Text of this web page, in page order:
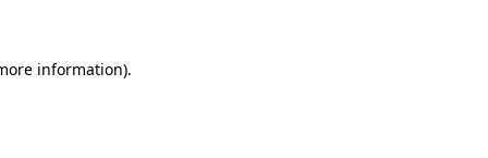
information).